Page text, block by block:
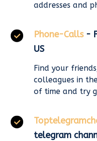
addresses and
Phone-Calls -
US
Find your
colleagues in
of time and try
telegram